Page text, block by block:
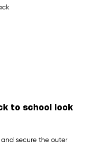
to school look
secure the outer